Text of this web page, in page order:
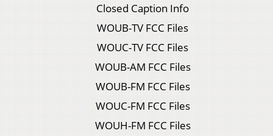
Closed Caption Info
WOUB-TV FCC Files
WOUC-TV FCC Files
WOUB-AM FCC Files
WOUB-FM FCC Files
WOUC-FM FCC Files
WOUH-FM FCC Files